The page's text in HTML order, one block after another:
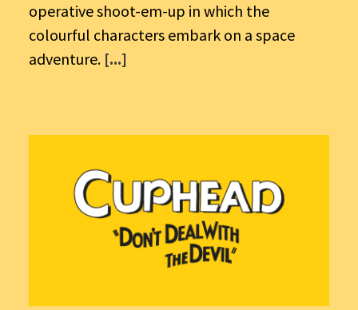
operative shoot-em-up in which the
colourful characters embark on a space
adventure. [...]